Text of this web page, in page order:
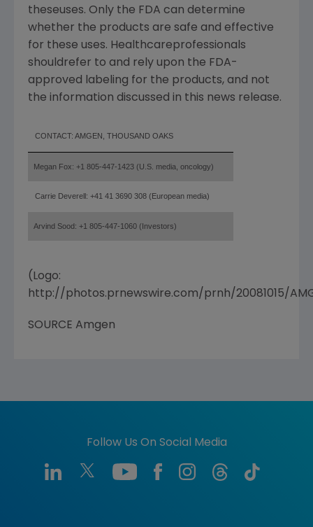
theseuses. Only the FDA can determine
whether the products are safe and effective
for these uses. Healthcareprofessionals
shouldrefer to and rely upon the FDA-
approved labeling for the products, and not
the information discussed in this news release.
CONTACT: AMGEN, THOUSAND OAKS
Megan Fox: +1 805-447-1423 (U.S. media, oncology)
Carrie Deverell: +41 41 3690 308 (European media)
Arvind Sood: +1 805-447-1060 (Investors)
(Logo:
http://photos.prnewswire.com/prnh/20081015/
SOURCE Amgen
Follow Us On Social Media